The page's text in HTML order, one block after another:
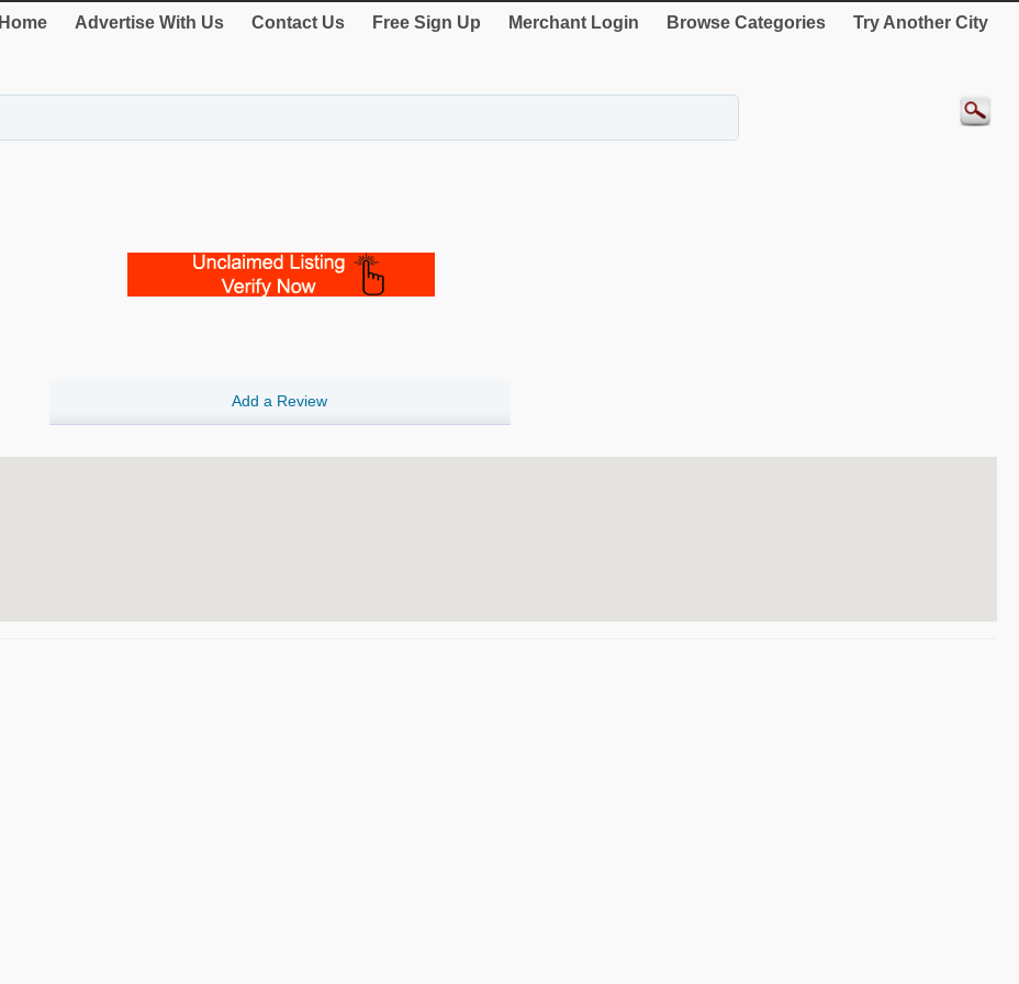
Home Advertise With Us Contact Us Free Sign Up Merchant Login Browse Categories Try Another City
Add a Review